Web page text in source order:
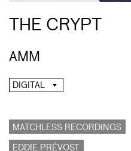
THE CRYPT
AMM
DIGITAL
MATCHLESS RECORDINGS
EDDIE PRÉVOST